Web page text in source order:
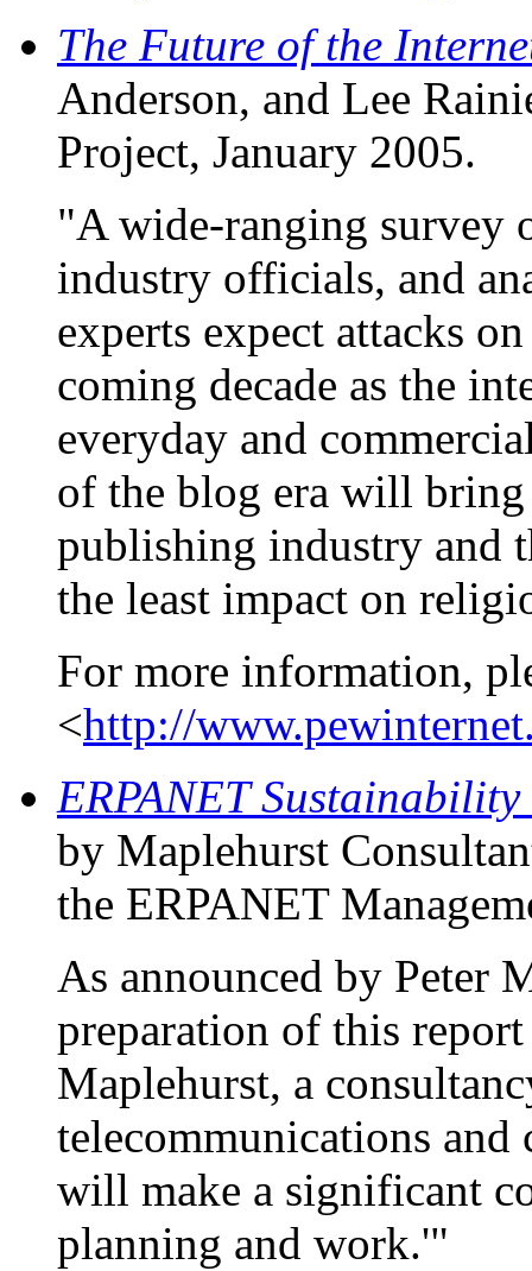
The Future of the
Anderson, and Lee
Project, January 2005.
"A wide-ranging survey
industry officials, and
experts expect attacks
coming decade as the
everyday and
of the blog era will bring
publishing industry and
the least impact on
For more information,
<http://
ERPANET
by Maplehurst
the ERPANET
As announced by Peter
preparation of this
Maplehurst, a
telecommunications and
will make a significant
planning and work.'"